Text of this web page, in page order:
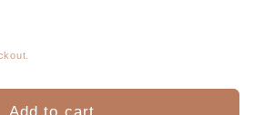
Add to cart